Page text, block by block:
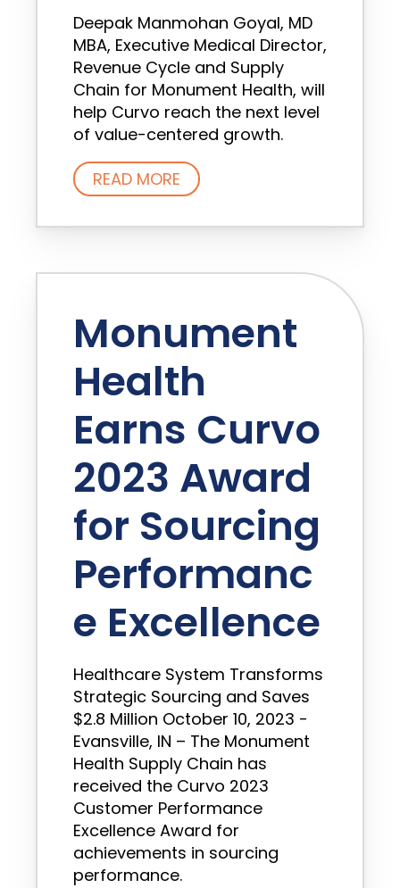
Deepak Manmohan Goyal, MD
MBA, Executive Medical Director,
Revenue Cycle and Supply
Chain for Monument Health, will
help Curvo reach the next level
of value-centered growth.
READ MORE
Monument
Health
Earns Curvo
2023 Award
for Sourcing
Performanc
e Excellence
Healthcare System Transforms
Strategic Sourcing and Saves
$2.8 Million October 10, 2023 -
Evansville, IN – The Monument
Health Supply Chain has
received the Curvo 2023
Customer Performance
Excellence Award for
achievements in sourcing
performance.